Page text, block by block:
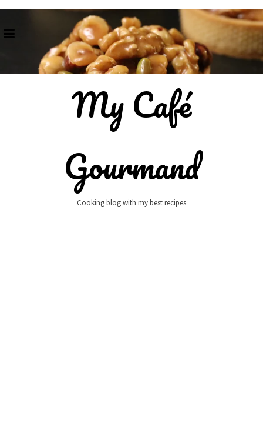
content
My Café
Gourmand
Cooking blog with my best recipes